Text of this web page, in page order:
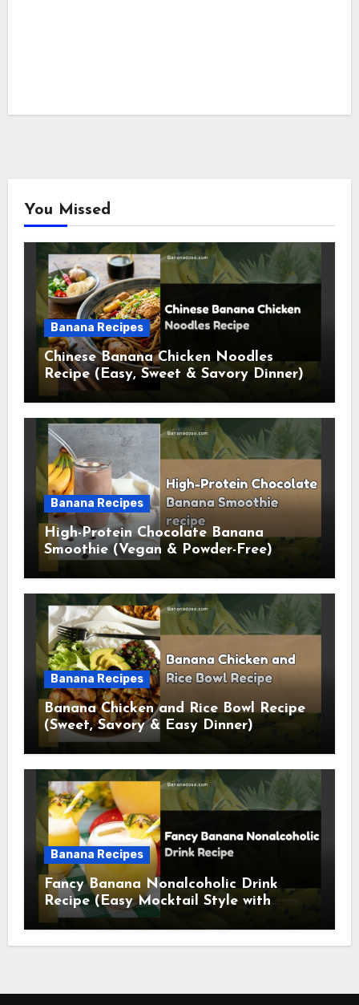
You Missed
Banana Recipes
Chinese Banana Chicken Noodles
Recipe (Easy, Sweet & Savory Dinner)
Banana Recipes
High-Protein Chocolate Banana
Smoothie (Vegan & Powder-Free)
Banana Recipes
Banana Chicken and Rice Bowl Recipe
(Sweet, Savory & Easy Dinner)
Banana Recipes
Fancy Banana Nonalcoholic Drink
Recipe (Easy Mocktail Style with
Tropical Twist)